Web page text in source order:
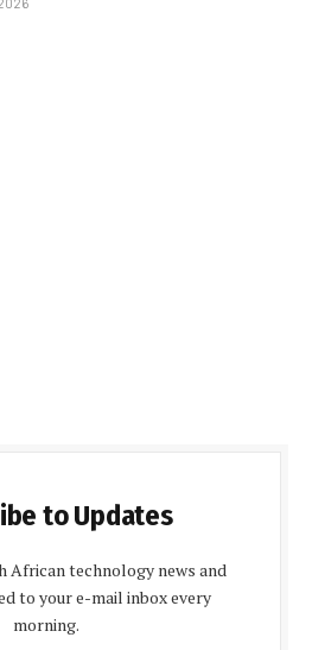
to Updates
African technology news and
to your e-mail inbox every
morning.